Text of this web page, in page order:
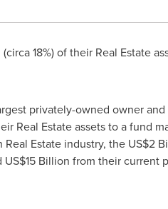
(circa 18%) of their Real Estate
privately-owned owner and
Real Estate assets to a fund
Estate industry, the US$2
US$15 Billion from their current